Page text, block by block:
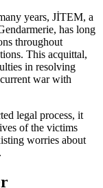
years, JİTEM, a
has long
throughout
This acquittal,
in resolving
war with
legal process, it
of the victims
worries about